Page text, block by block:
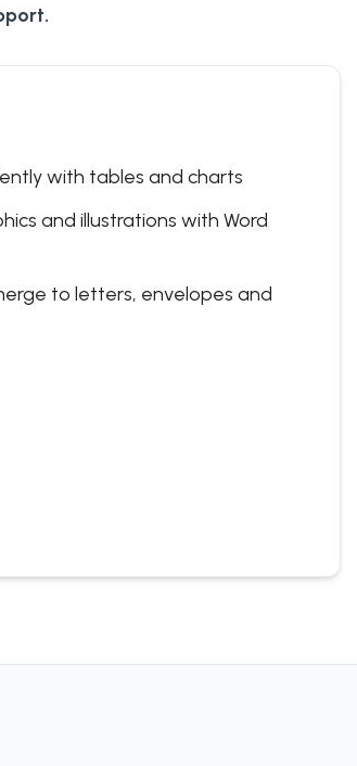
with tables and charts
and illustrations with Word
to letters, envelopes and